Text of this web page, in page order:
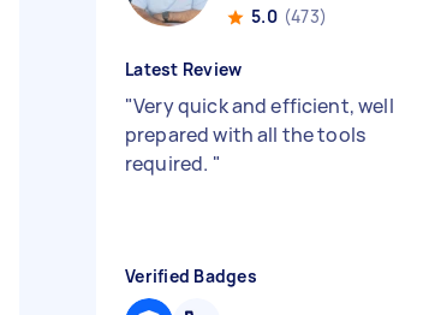
5.0 (473)
Latest Review
"Very quick and efficient, well
prepared with all the tools
required. "
Verified Badges